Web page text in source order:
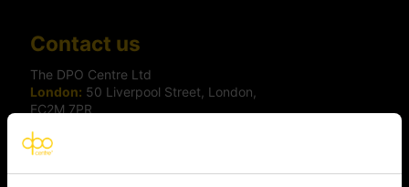
Contact us
The DPO Centre Ltd
London: 50 Liverpool Street, London,
EC2M 7PR
Netherlands
Dublin:
C7H2, Ireland